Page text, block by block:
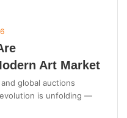
Art Market
global auctions
is unfolding —